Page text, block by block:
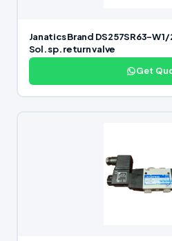
Janatics Brand DS257SR63-W
Sol. sp. return valve
Get